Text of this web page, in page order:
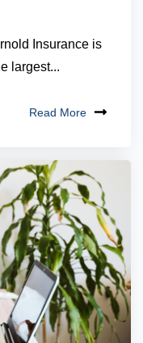
Insurance is
largest...
Read More